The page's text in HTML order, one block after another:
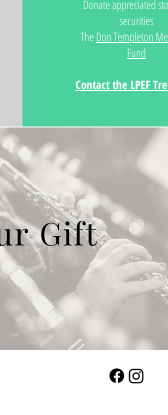
Donate appreciated
securities
TheDon Templeton
Fund
Contact the LPEF
Gift